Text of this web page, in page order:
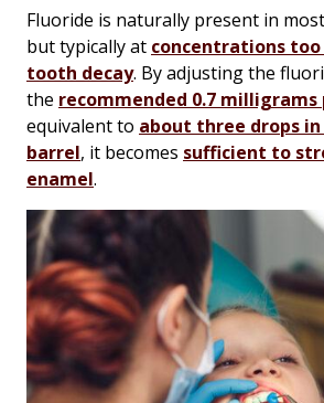
Fluoride is naturally present in
but typically at concentrations
tooth decay. By adjusting the
the recommended 0.7
equivalent to about three drops
barrel, it becomes sufficient to
enamel.